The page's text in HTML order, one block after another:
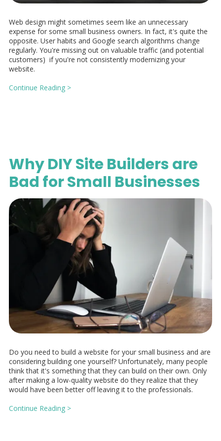
Web design might sometimes seem like an unnecessary
expense for some small business owners. In fact, it's quite the
opposite. User habits and Google search algorithms change
regularly. You're missing out on valuable traffic (and potential
customers) if you're not consistently modernizing your
website.
Continue Reading >
Why DIY Site Builders are
Bad for Small Businesses
Do you need to build a website for your small business and are
considering building one yourself? Unfortunately, many people
think that it's something that they can build on their own. Only
after making a low-quality website do they realize that they
would have been better off leaving it to the professionals.
Continue Reading >